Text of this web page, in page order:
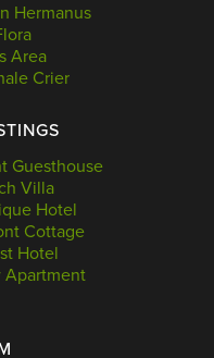
Hermanus
Area
Crier
Guesthouse
Villa
Hotel
Cottage
Hotel
Apartment